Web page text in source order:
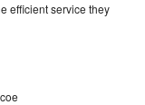
efficient service they